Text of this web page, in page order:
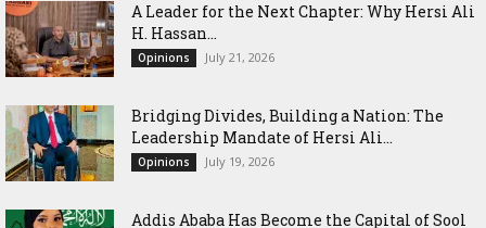
‎A Leader for the Next Chapter: Why Hersi Ali
H. Hassan...
Opinions July 21, 2026
Bridging Divides, Building a Nation: The
Leadership Mandate of Hersi Ali...
Opinions July 19, 2026
Addis Ababa Has Become the Capital of Sool